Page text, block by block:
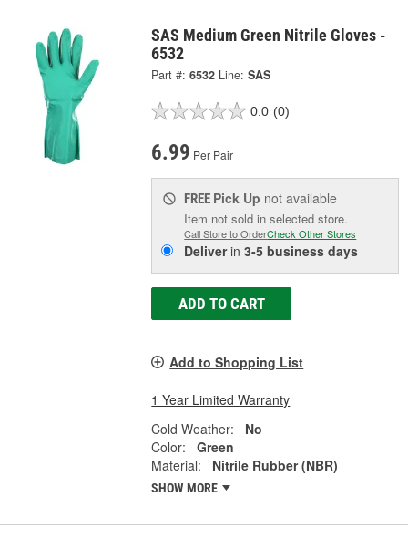
SAS Medium Green Nitrile Gloves -
6532
Part #: 6532 Line: SAS
0.0 (0)
6.99 Per Pair
FREE Pick Up not available
Item not sold in selected store.
Call Store to OrderCheck Other Stores
Deliverin3-5 business days
ADD TO CART
Add to Shopping List
1 Year Limited Warranty
Cold Weather:
No
Color:
Green
Material:
Nitrile Rubber (NBR)
SHOW MORE